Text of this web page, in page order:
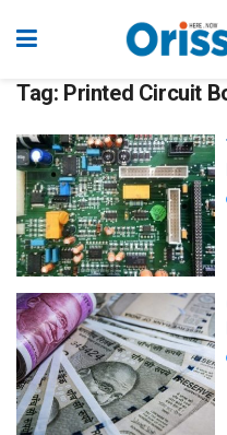
Tag: Printed Circuit